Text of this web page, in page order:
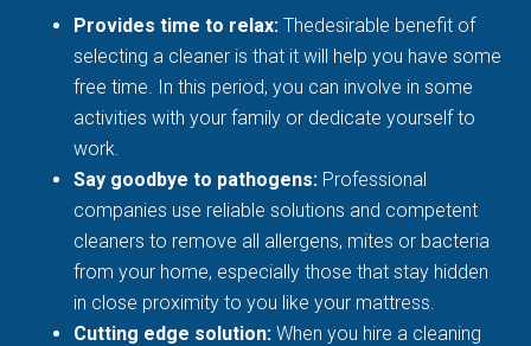
Provides time to relax:Thedesirable benefit of
selecting a cleaner is that it will help you have some
free time. In this period, you can involve in some
activities with your family or dedicate yourself to
work.
Say goodbye to pathogens: Professional
companies use reliable solutions and competent
cleaners to remove all allergens, mites or bacteria
from your home, especially those that stay hidden
in close proximity to you like your mattress.
Cutting edge solution:When you hire a cleaning